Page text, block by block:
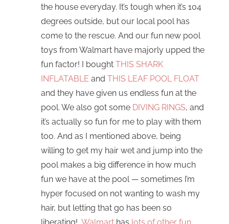
the house everyday. It’s tough when it’s 104
degrees outside, but our local pool has
come to the rescue. And our fun new pool
toys from Walmart have majorly upped the
fun factor! I bought THIS SHARK
INFLATABLE and THIS LEAF POOL FLOAT
and they have given us endless fun at the
pool. We also got some DIVING RINGS, and
it’s actually so fun for me to play with them
too. And as I mentioned above, being
willing to get my hair wet and jump into the
pool makes a big difference in how much
fun we have at the pool — sometimes I’m
hyper focused on not wanting to wash my
hair, but letting that go has been so